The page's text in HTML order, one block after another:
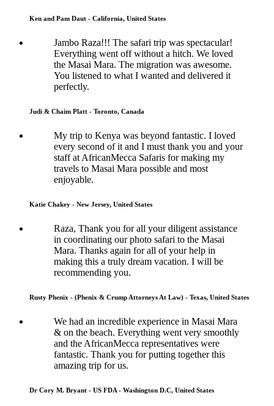
Ken and Pam Daut - California, United States
Jambo Raza!!! The safari trip was spectacular!
Everything went off without a hitch. We loved
the Masai Mara. The migration was awesome.
You listened to what I wanted and delivered it
perfectly.
Judi & Chaim Platt - Toronto, Canada
My trip to Kenya was beyond fantastic. I loved
every second of it and I must thank you and your
staff at AfricanMecca Safaris for making my
travels to Masai Mara possible and most
enjoyable.
Katie Chakey - New Jersey, United States
Raza, Thank you for all your diligent assistance
in coordinating our photo safari to the Masai
Mara. Thanks again for all of your help in
making this a truly dream vacation. I will be
recommending you.
Rusty Phenix - (Phenix & Crump Attorneys At Law) - Texas, United States
We had an incredible experience in Masai Mara
& on the beach. Everything went very smoothly
and the AfricanMecca representatives were
fantastic. Thank you for putting together this
amazing trip for us.
Dr Cory M. Bryant - US FDA - Washington D.C, United States